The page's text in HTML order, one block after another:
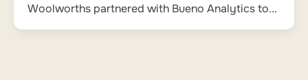
Woolworths partnered with Bueno Analytics to...